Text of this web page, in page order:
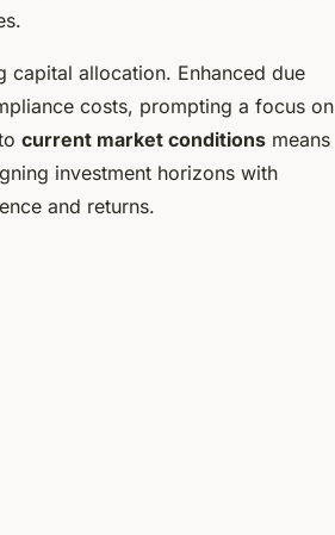
capital allocation. Enhanced due
costs, prompting a focus on
current market conditions means
investment horizons with
and returns.